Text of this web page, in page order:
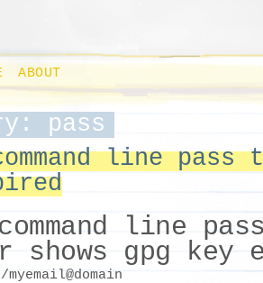
ABOUT
pass
line pass
line
shows gpg key